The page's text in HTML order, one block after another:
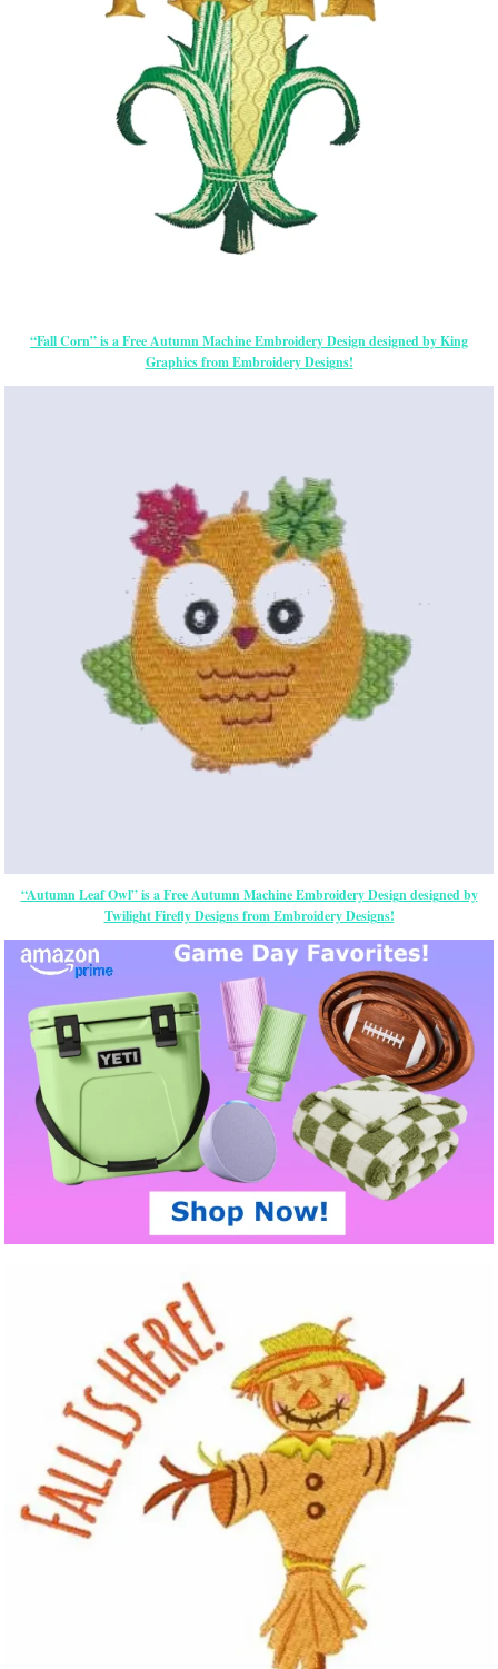
“Fall Corn” is a Free Autumn Machine Embroidery Design designed by King
Graphics from Embroidery Designs!
“Autumn Leaf Owl” is a Free Autumn Machine Embroidery Design designed by
Twilight Firefly Designs from Embroidery Designs!